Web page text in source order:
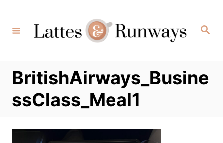
Content
Search
BritishAirways_Busine
ssClass_Meal1